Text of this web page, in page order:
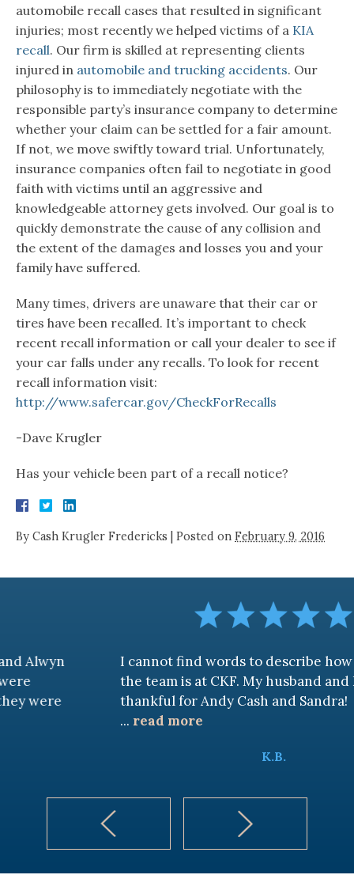
automobile recall cases that resulted in significant
injuries; most recently we helped victims of a KIA
recall. Our firm is skilled at representing clients
injured in automobile and trucking accidents. Our
philosophy is to immediately negotiate with the
responsible party’s insurance company to determine
whether your claim can be settled for a fair amount.
If not, we move swiftly toward trial. Unfortunately,
insurance companies often fail to negotiate in good
faith with victims until an aggressive and
knowledgeable attorney gets involved. Our goal is to
quickly demonstrate the cause of any collision and
the extent of the damages and losses you and your
family have suffered.
Many times, drivers are unaware that their car or
tires have been recalled. It’s important to check
recent recall information or call your dealer to see if
your car falls under any recalls. To look for recent
recall information visit:
http://www.safercar.gov/CheckForRecalls
-Dave Krugler
Has your vehicle been part of a recall notice?
By Cash Krugler Fredericks Posted on February 9, 2016
I cannot find words to describe how awesome
the team is at CKF. My husband and I are truly
thankful for Andy Cash and Sandra!
read more